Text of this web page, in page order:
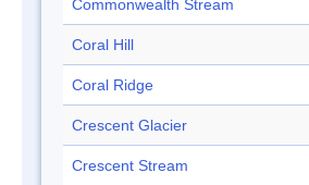
Commonwealth Stream
Coral Hill
Coral Ridge
Crescent Glacier
Crescent Stream